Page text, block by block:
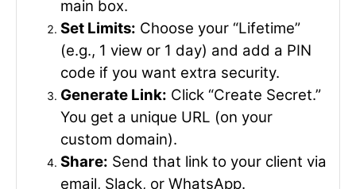
main box.
Set Limits: Choose your “Lifetime”
(e.g., 1 view or 1 day) and add a PIN
code if you want extra security.
Generate Link: Click “Create Secret.”
You get a unique URL (on your
custom domain).
Share: Send that link to your client via
email, Slack, or WhatsApp.